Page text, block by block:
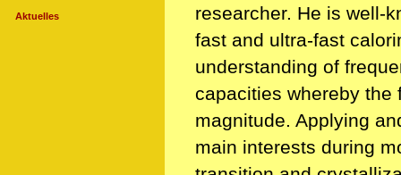
Aktuelles
researcher. He is well-
fast and ultra-fast
understanding of
capacities whereby the
magnitude. Applying
main interests during